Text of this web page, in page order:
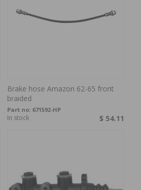
Brake hose Amazon 62-65 front
braided
Part no: 671592-HP
$ 54.11
In stock